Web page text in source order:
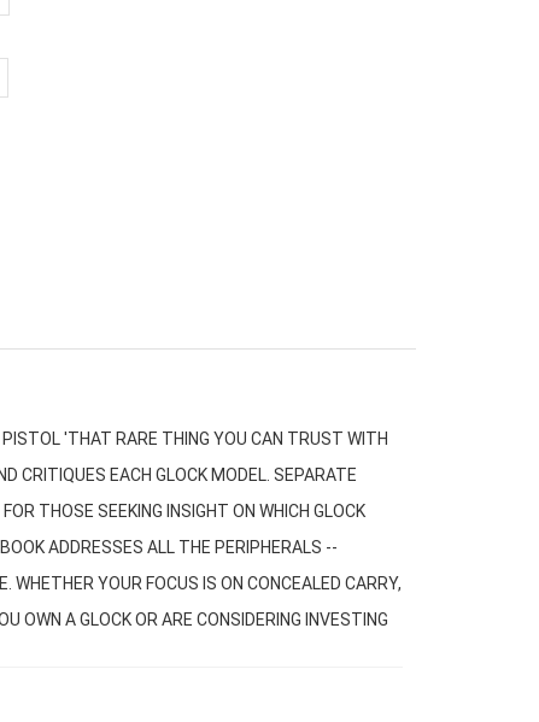
'THAT RARE THING YOU CAN TRUST WITH
CRITIQUES EACH GLOCK MODEL. SEPARATE
THOSE SEEKING INSIGHT ON WHICH GLOCK
ADDRESSES ALL THE PERIPHERALS --
YOUR FOCUS IS ON CONCEALED CARRY,
OWN A GLOCK OR ARE CONSIDERING INVESTING